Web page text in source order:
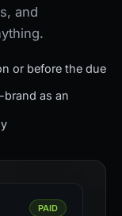
and
or before the due
as an
PAID